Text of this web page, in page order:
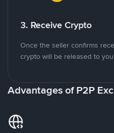
3. Receive Crypto
Once the seller confirms
crypto will be released to
Advantages of P2P